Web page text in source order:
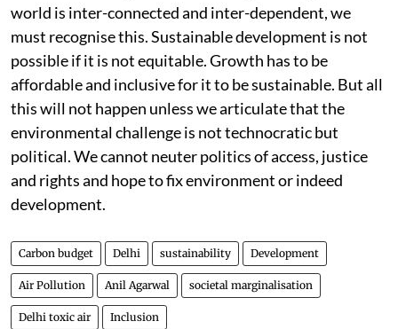
world is inter-connected and inter-dependent, we
must recognise this. Sustainable development is not
possible if it is not equitable. Growth has to be
affordable and inclusive for it to be sustainable. But all
this will not happen unless we articulate that the
environmental challenge is not technocratic but
political. We cannot neuter politics of access, justice
and rights and hope to fix environment or indeed
development.
Carbon budget Delhi sustainability Development
Air Pollution Anil Agarwal societal marginalisation
Delhi toxic air Inclusion